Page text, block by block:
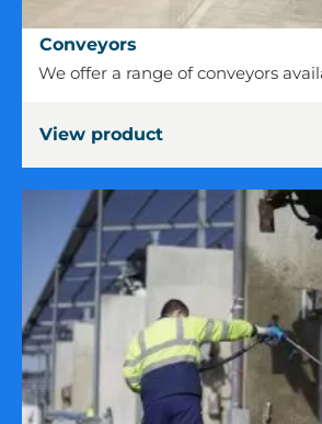
Conveyors
Conveyors
We offer a range of conveyors
View product